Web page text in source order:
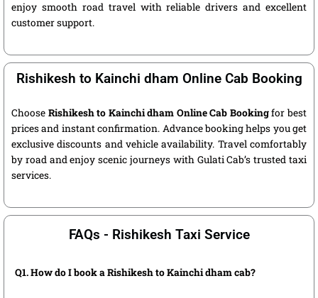
enjoy smooth road travel with reliable drivers and excellent
customer support.
Rishikesh to Kainchi dham Online Cab Booking
Choose Rishikesh to Kainchi dham Online Cab Bookingfor best
prices and instant confirmation. Advance booking helps you get
exclusive discounts and vehicle availability. Travel comfortably
by road and enjoy scenic journeys with Gulati Cab’s trusted taxi
services.
FAQs - Rishikesh Taxi Service
Q1. How do I book a Rishikesh to Kainchi dham cab?